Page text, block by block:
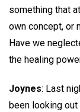
something that
own concept, or
Have we
the healing
Joynes: Last
been looking